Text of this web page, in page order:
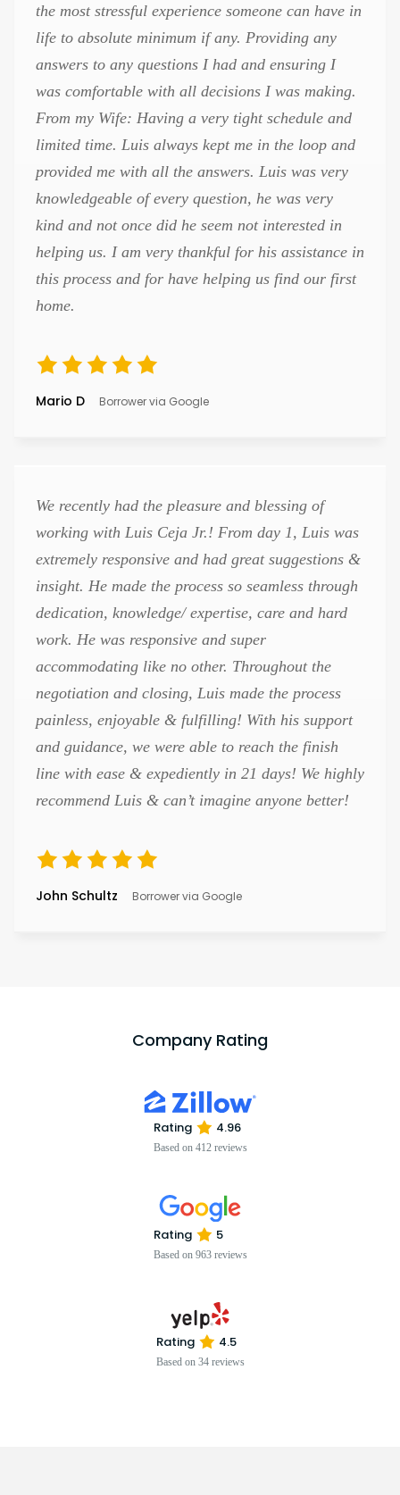
the most stressful experience someone can have in
life to absolute minimum if any. Providing any
answers to any questions I had and ensuring I
was comfortable with all decisions I was making.
From my Wife: Having a very tight schedule and
limited time. Luis always kept me in the loop and
provided me with all the answers. Luis was very
knowledgeable of every question, he was very
kind and not once did he seem not interested in
helping us. I am very thankful for his assistance in
this process and for have helping us find our first
home.
Mario D Borrower via Google
We recently had the pleasure and blessing of
working with Luis Ceja Jr.! From day 1, Luis was
extremely responsive and had great suggestions &
insight. He made the process so seamless through
dedication, knowledge/ expertise, care and hard
work. He was responsive and super
accommodating like no other. Throughout the
negotiation and closing, Luis made the process
painless, enjoyable & fulfilling! With his support
and guidance, we were able to reach the finish
line with ease & expediently in 21 days! We highly
recommend Luis & can’t imagine anyone better!
John Schultz Borrower via Google
Company Rating
Rating 4.96
Based on 412 reviews
Rating 5
Based on 963 reviews
Rating 4.5
Based on 34 reviews